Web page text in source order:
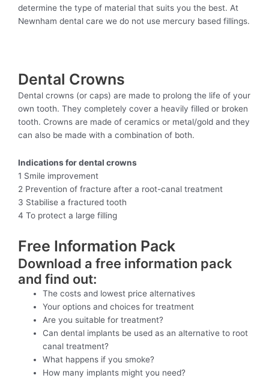
determine the type of material that suits you the best. At
Newnham dental care we do not use mercury based fillings.
Dental Crowns
Dental crowns (or caps) are made to prolong the life of your
own tooth. They completely cover a heavily filled or broken
tooth. Crowns are made of ceramics or metal/gold and they
can also be made with a combination of both.
Indications for dental crowns
1 Smile improvement
2 Prevention of fracture after a root-canal treatment
3 Stabilise a fractured tooth
4 To protect a large filling
Free Information Pack
Download a free information pack
and find out:
The costs and lowest price alternatives
Your options and choices for treatment
Are you suitable for treatment?
Can dental implants be used as an alternative to root
canal treatment?
What happens if you smoke?
How many implants might you need?